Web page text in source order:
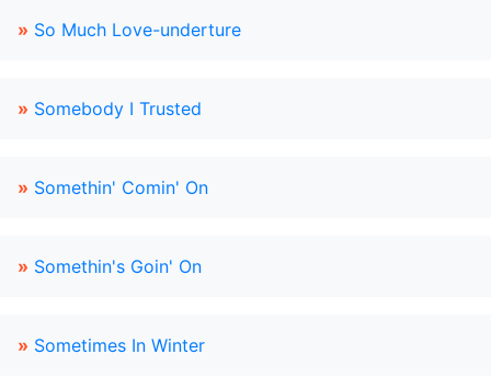
» So Much Love-underture
» Somebody I Trusted
» Somethin' Comin' On
» Somethin's Goin' On
» Sometimes In Winter